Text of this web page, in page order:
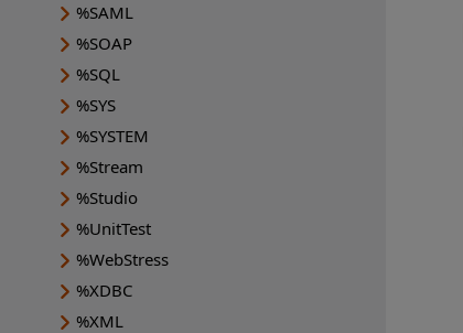
%SAML
%SOAP
%SQL
%SYS
%SYSTEM
%Stream
%Studio
%UnitTest
%WebStress
%XDBC
%XML